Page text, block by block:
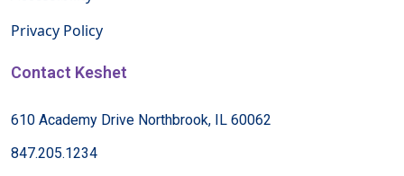
Privacy Policy
Contact Keshet
610 Academy Drive Northbrook, IL 60062
847.205.1234